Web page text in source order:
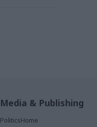
Media & Publishing
PoliticsHome